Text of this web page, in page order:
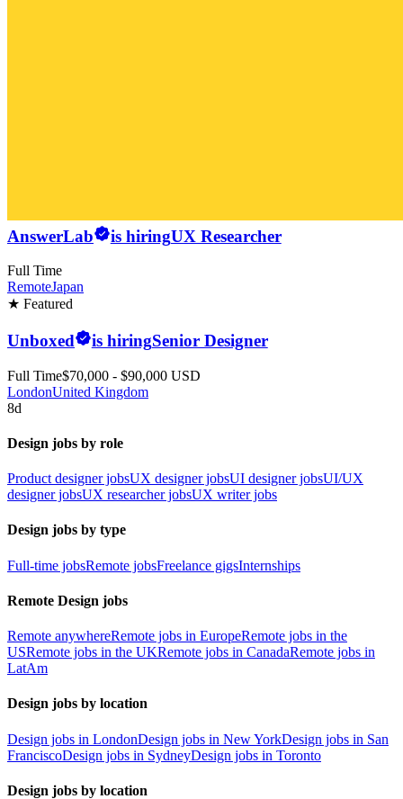
AnswerLab is hiringUX Researcher
Full Time
RemoteJapan
★ Featured
Unboxed is hiringSenior Designer
Full Time$70,000 - $90,000 USD
LondonUnited Kingdom
8d
Design jobs by role
Product designer jobsUX designer jobsUI designer jobsUI/UX
designer jobsUX researcher jobsUX writer jobs
Design jobs by type
Full-time jobsRemote jobsFreelance gigsInternships
Remote Design jobs
Remote anywhereRemote jobs in EuropeRemote jobs in the
USRemote jobs in the UKRemote jobs in CanadaRemote jobs in
LatAm
Design jobs by location
Design jobs in LondonDesign jobs in New YorkDesign jobs in San
FranciscoDesign jobs in SydneyDesign jobs in Toronto
Design jobs by location